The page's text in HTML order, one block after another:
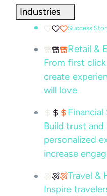
Industries
Success
Retail &
From first
create
will love
Financial
Build trust
personalized
increase
Travel &
Inspire